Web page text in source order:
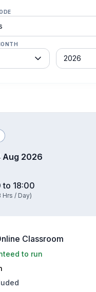
filter
Year
2026
Aug 2026
to 18:00
Hrs / Day)
Classroom
to run